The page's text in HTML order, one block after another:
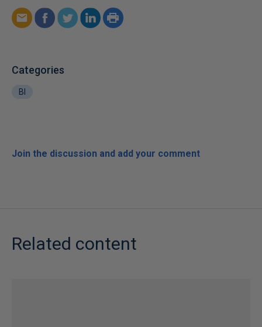
Categories
BI
Join the discussion and add your comment
Related content